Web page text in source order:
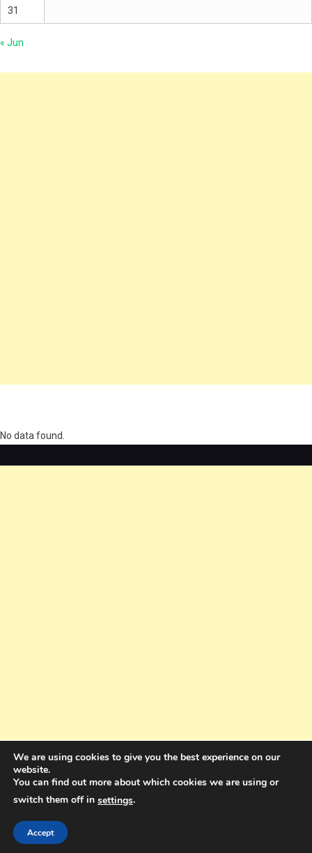
31
« Jun
No data found.
Holdings Pty Ltd
We are using cookies to give you the best experience on our
website.
You can find out more about which cookies we are using or
switch them off in settings.
Accept